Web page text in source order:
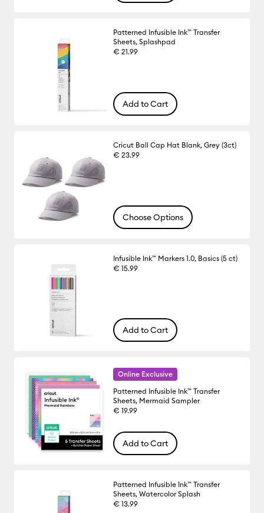
Patterned Infusible Ink™ Transfer
Sheets, Splashpad
€ 21.99
Add to Cart
Cricut Ball Cap Hat Blank, Grey (3ct)
€ 23.99
Choose Options
Infusible Ink™ Markers 1.0, Basics (5 ct)
€ 15.99
Add to Cart
Online Exclusive
Patterned Infusible Ink™ Transfer
Sheets, Mermaid Sampler
€ 19.99
Add to Cart
Patterned Infusible Ink™ Transfer
Sheets, Watercolor Splash
€ 13.99